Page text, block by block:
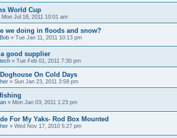
World Cup
Mon Jul 18, 2011 10:01 am
we doing in floods and snow?
» Tue Jan 11, 2011 10:13 pm
good supplier
» Tue Feb 01, 2011 7:30 pm
On Cold Days
» Sun Jan 23, 2011 3:58 pm
» Mon Jan 03, 2011 1:23 pm
For My Yaks- Rod Box Mounted
» Wed Nov 17, 2010 5:27 pm